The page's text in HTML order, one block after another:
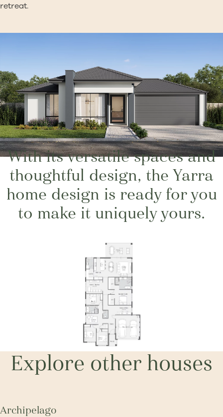
retreat.
With its versatile spaces and
thoughtful design, the Yarra
home design is ready for you
to make it uniquely yours.
Explore other houses
Archipelago